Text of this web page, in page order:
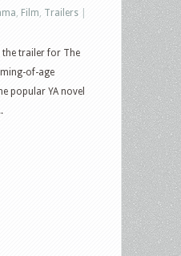
Film Trailers
the trailer for The
of-age
popular YA novel